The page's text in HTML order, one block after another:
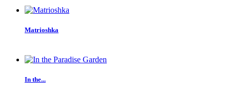
Matrioshka
In the...